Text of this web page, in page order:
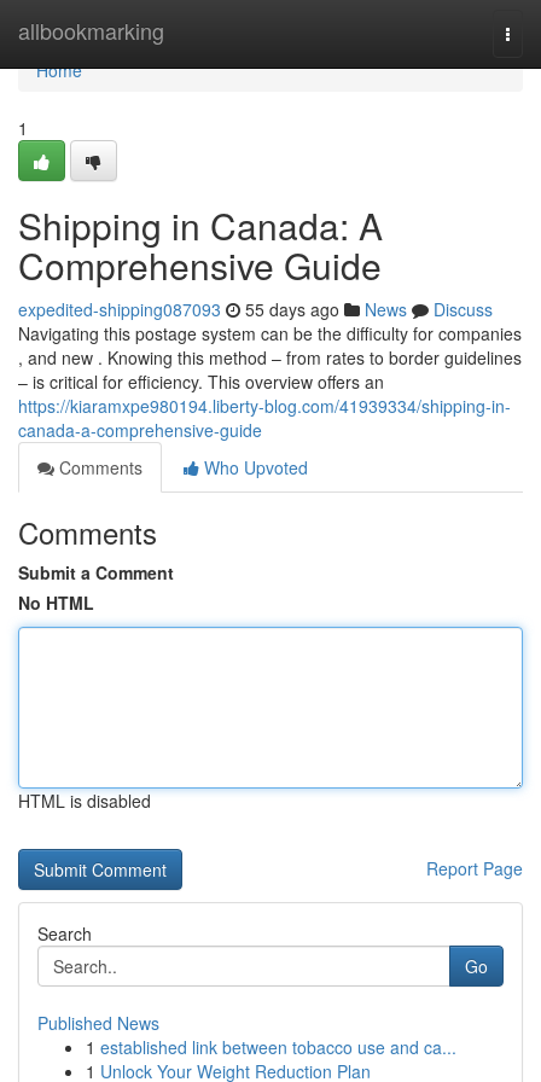
allbookmarking
Home
Home
1
Shipping in Canada: A
Comprehensive Guide
expedited-shipping087093 55 days ago News
Discuss
Navigating this postage system can be the difficulty for companies
, and new . Knowing this method – from rates to border guidelines
– is critical for efficiency. This overview offers an
https://kiaramxpe980194.liberty-blog.com/41939334/shipping-in-
canada-a-comprehensive-guide
Comments
Who Upvoted
Comments
Submit a Comment
No HTML
HTML is disabled
Report Page
Search
Go
Published News
1 established link between tobacco use and ca...
1 Unlock Your Weight Reduction Plan